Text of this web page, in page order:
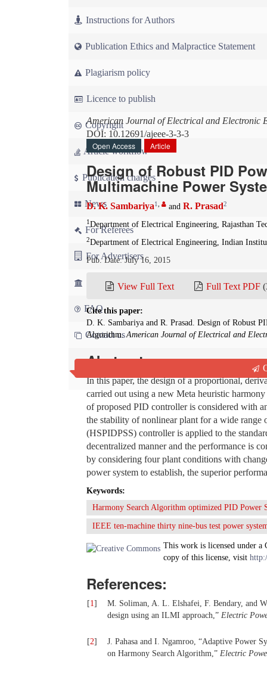
Instructions for Authors
Publication Ethics and Malpractice Statement
Plagiarism policy
Licence to publish
Copyright
Article workflow
Publication charges
News
For Referees
For Advertisers
For Librarians
FAQ
Contact us
American Journal of Electrical and Electronic
DOI: 10.12691/ajeee-3-3-3
Open Access
Article
Design of Robust PID
Multimachine Power
D. K. Sambariya1 and R. Prasad2
1 Department of Electrical Engineering, Rajasthan
2Department of Electrical Engineering, Indian
Pub. Date: July 16, 2015
View Full Text Full Text PDF
Cite this paper:
D. K. Sambariya and R. Prasad. Design of Robust
Algorithm.American Journal of Electrical and
Abstract
In this paper, the design of a proportional,
carried out using a new Meta heuristic
of proposed PID controller is considered with
the stability of nonlinear plant for a wide
(HSPIDPSS) controller is applied to the
decentralized manner and the performance is
by considering four plant conditions with
power system to establish, the superior
Keywords:
Harmony Search Algorithm optimized PID Power
IEEE ten-machine thirty nine-bus test power
This work is licensed under a
copy of this license, visit
References:
[1]
M. Soliman, A. L. Elshafei, F. Bendary, and
design using an ILMI approach,” Electric
[2]
J. Pahasa and I. Ngamroo, “Adaptive Power
on Harmony Search Algorithm,” Electric